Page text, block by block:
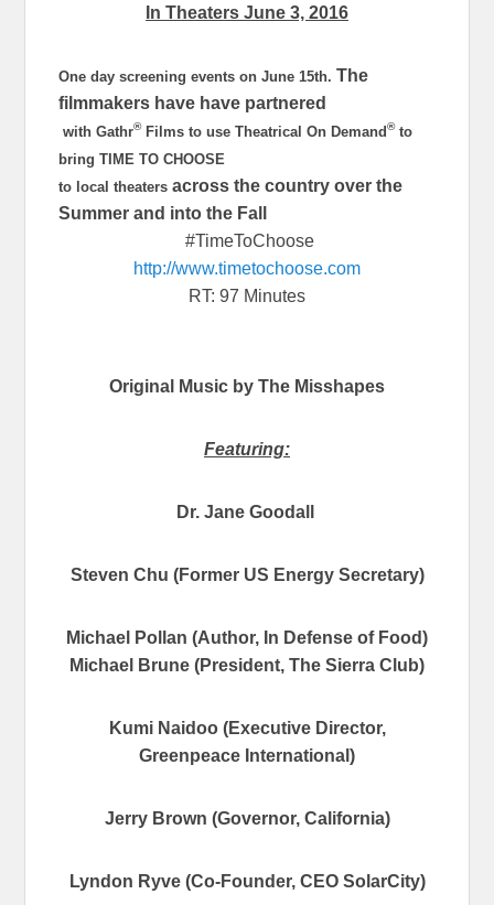
In Theaters June 3, 2016
One day screening events onJune 15th. The
filmmakers have have partnered
with Gathr®Films to use Theatrical On Demand®to
bring TIME TO CHOOSE
to local theatersacross the country over the
Summer and into the Fall
#TimeToChoose
http://www.timetochoose.com
RT: 97 Minutes
Original Music by The Misshapes
Featuring:
Dr. Jane Goodall
Steven Chu (Former US Energy Secretary)
Michael Pollan (Author, In Defense of Food)
Michael Brune (President, The Sierra Club)
Kumi Naidoo (Executive Director,
Greenpeace International)
Jerry Brown (Governor, California)
Lyndon Ryve (Co-Founder, CEO SolarCity)